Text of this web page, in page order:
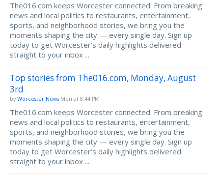
The016.com keeps Worcester connected. From breaking
news and local politics to restaurants, entertainment,
sports, and neighborhood stories, we bring you the
moments shaping the city — every single day. Sign up
today to get Worcester’s daily highlights delivered
straight to your inbox ...
Top stories from The016.com, Monday, August
3rd
by Worcester News Mon at 8:44 PM
The016.com keeps Worcester connected. From breaking
news and local politics to restaurants, entertainment,
sports, and neighborhood stories, we bring you the
moments shaping the city — every single day. Sign up
today to get Worcester’s daily highlights delivered
straight to your inbox ...